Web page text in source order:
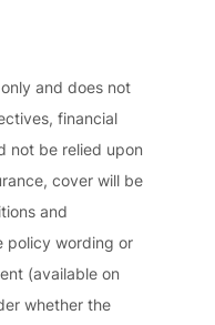
and does not
financial
not be relied upon
cover will be
and
policy wording or
(available on
whether the